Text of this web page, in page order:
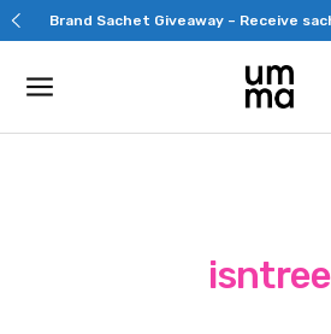
Skip
to
Brand Sachet Giveaway – Receive
isntree